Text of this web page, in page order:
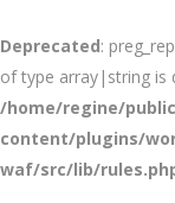
Deprecated:
of type array|string is
/home/regine/
content/plugins/
waf/src/lib/